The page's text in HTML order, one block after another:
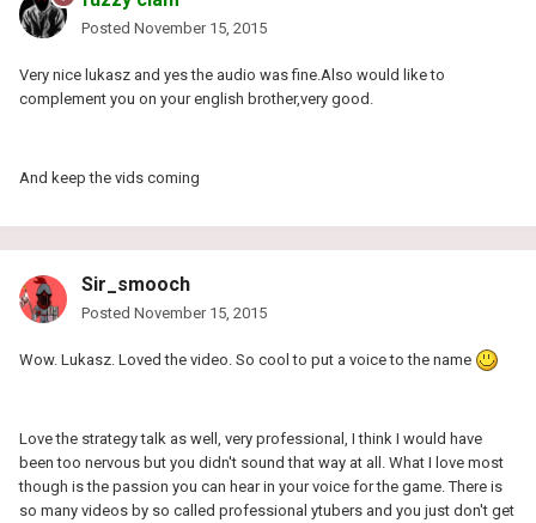
Posted November 15, 2015
Very nice lukasz and yes the audio was fine.Also would like to
complement you on your english brother,very good.
And keep the vids coming
Sir_smooch
Posted November 15, 2015
Wow. Lukasz. Loved the video. So cool to put a voice to the name
Love the strategy talk as well, very professional, I think I would have
been too nervous but you didn't sound that way at all. What I love most
though is the passion you can hear in your voice for the game. There is
so many videos by so called professional ytubers and you just don't get